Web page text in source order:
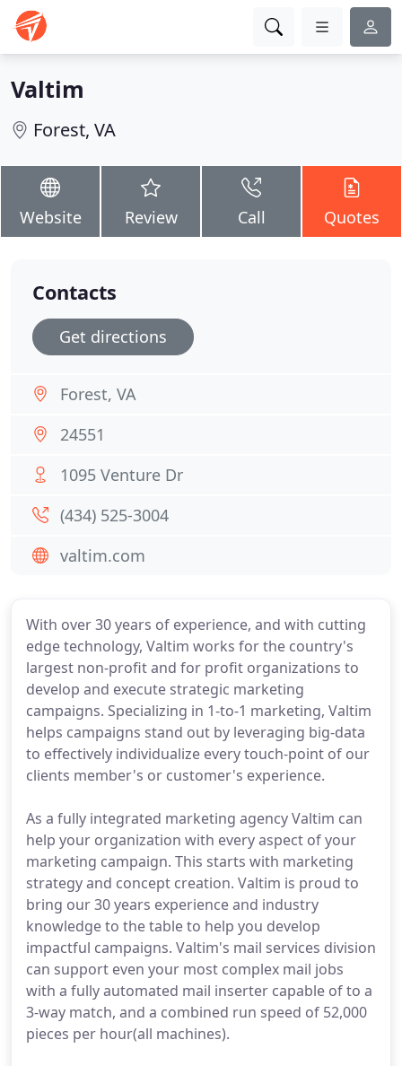
Valtim
Forest, VA
Website Review Call Quotes
With over 30 years of experience, and with cutting
edge technology, Valtim works for the country's
largest non-profit and for profit organizations to
develop and execute strategic marketing
campaigns. Specializing in 1-to-1 marketing, Valtim
helps campaigns stand out by leveraging big-data
to effectively individualize every touch-point of our
clients member's or customer's experience.
As a fully integrated marketing agency Valtim can
help your organization with every aspect of your
marketing campaign. This starts with marketing
strategy and concept creation. Valtim is proud to
bring our 30 years experience and industry
knowledge to the table to help you develop
impactful campaigns. Valtim's mail services division
can support even your most complex mail jobs
with a fully automated mail inserter capable of to a
3-way match, and a combined run speed of 52,000
pieces per hour(all machines).
Contacts
Get directions
Forest, VA
24551
1095 Venture Dr
(434) 525-3004
valtim.com